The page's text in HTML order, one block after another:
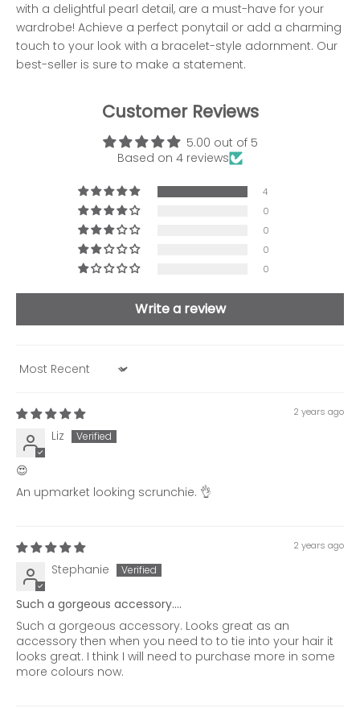
with a delightful pearl detail, are a must-have for your
wardrobe! Achieve a perfect ponytail or add a charming
touch to your look with a bracelet-style adornment. Our
best-seller is sure to make a statement.
Customer Reviews
5.00 out of 5
Based on 4 reviews
4
0
0
0
0
Write a review
Sort by
2 years ago
Liz
😍
An upmarket looking scrunchie. 👌
2 years ago
Stephanie
Such a gorgeous accessory....
Such a gorgeous accessory. Looks great as an
accessory then when you need to to tie into your hair it
looks great. I think I will need to purchase more in some
more colours now.